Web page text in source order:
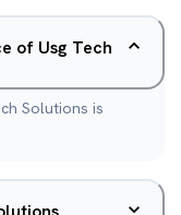
of Usg Tech
Solutions is